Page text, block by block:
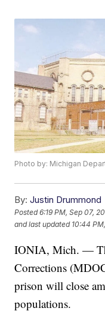
Photo by: Michigan
By: Justin Drummond
Posted6:19 PM, Sep 07,
and last updated 10:44
IONIA, Mich. —
Corrections
prison will close
populations.